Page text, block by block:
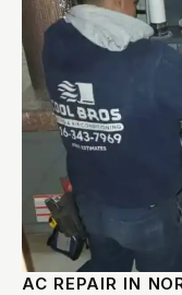
AC REPAIR IN